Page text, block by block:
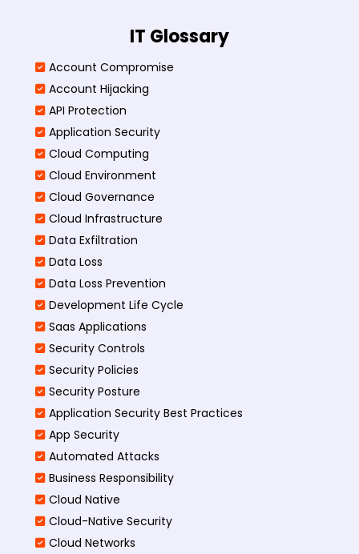
IT Glossary
Account Compromise
Account Hijacking
API Protection
Application Security
Cloud Computing
Cloud Environment
Cloud Governance
Cloud Infrastructure
Data Exfiltration
Data Loss
Data Loss Prevention
Development Life Cycle
Saas Applications
Security Controls
Security Policies
Security Posture
Application Security Best Practices
App Security
Automated Attacks
Business Responsibility
Cloud Native
Cloud-Native Security
Cloud Networks